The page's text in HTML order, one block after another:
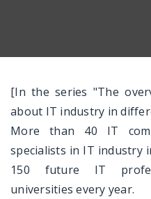
[In the series "The
about IT industry in
More than 40 IT
specialists in IT industry
150 future IT
universities every year.